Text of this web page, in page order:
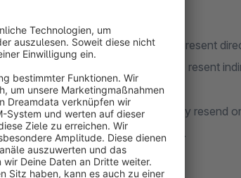
confirmation email cannot be resent
lost the original email, it can only be resent
with the ability to quickly and easily resend
any changes to the order itself.